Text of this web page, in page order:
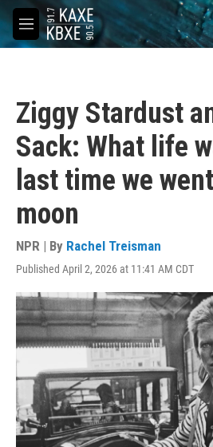
Skip to main content
M
e
Ziggy Stardust
Sack: What life
last time we
moon
NPR | By Rachel Treisman
Published April 2, 2026 at 11:41 AM CDT